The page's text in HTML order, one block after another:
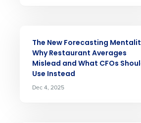
The New Forecasting
Why Restaurant Averages
Mislead and What CFOs
Use Instead
Dec 4, 2025
services
Lower